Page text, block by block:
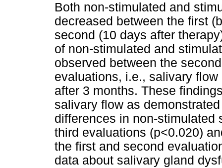
Both non-stimulated and
decreased between the first
second (10 days after
of non-stimulated and
observed between the
evaluations, i.e., salivary
after 3 months. These
salivary flow as
differences in non-stimulated
third evaluations (p<0.020)
the first and second
data about salivary gland